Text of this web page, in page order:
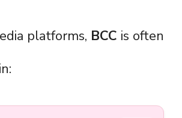
platforms, BCC is often